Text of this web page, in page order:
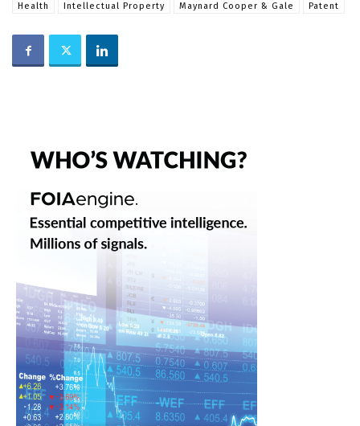
Health
Intellectual Property Maynard Cooper & Gale Patent